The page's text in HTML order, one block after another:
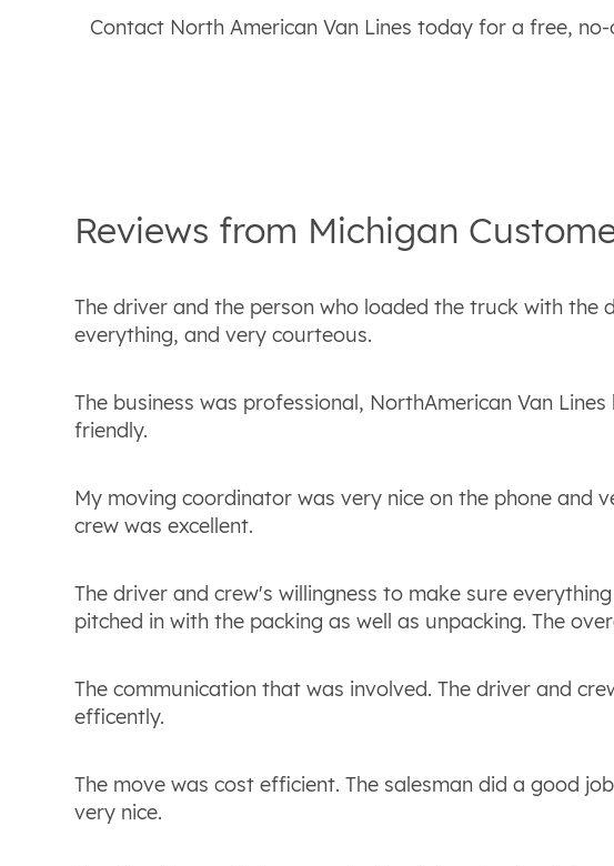
Contact North American Van Lines today for a free,
Reviews from Michigan
The driver and the person who loaded the truck with
everything, and very courteous.
The business was professional, NorthAmerican Van
friendly.
My moving coordinator was very nice on the phone and
crew was excellent.
The driver and crew's willingness to make sure
pitched in with the packing as well as unpacking. The
The communication that was involved. The driver and
efficently.
The move was cost efficient. The salesman did a good
very nice.